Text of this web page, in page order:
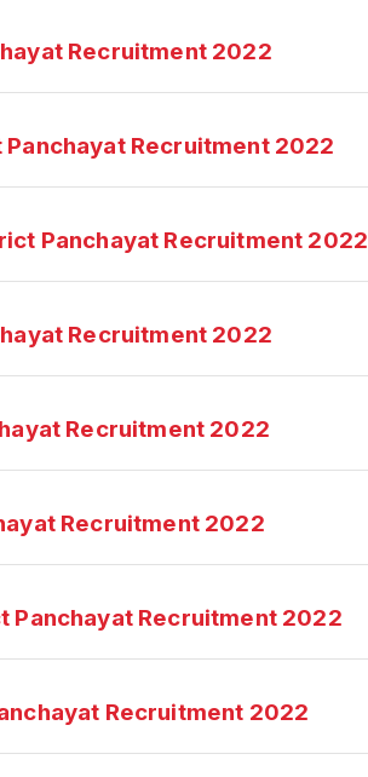
Recruitment 2022
Recruitment 2022
Panchayat Recruitment 2022
Recruitment 2022
Recruitment 2022
Recruitment 2022
Panchayat Recruitment 2022
Recruitment 2022